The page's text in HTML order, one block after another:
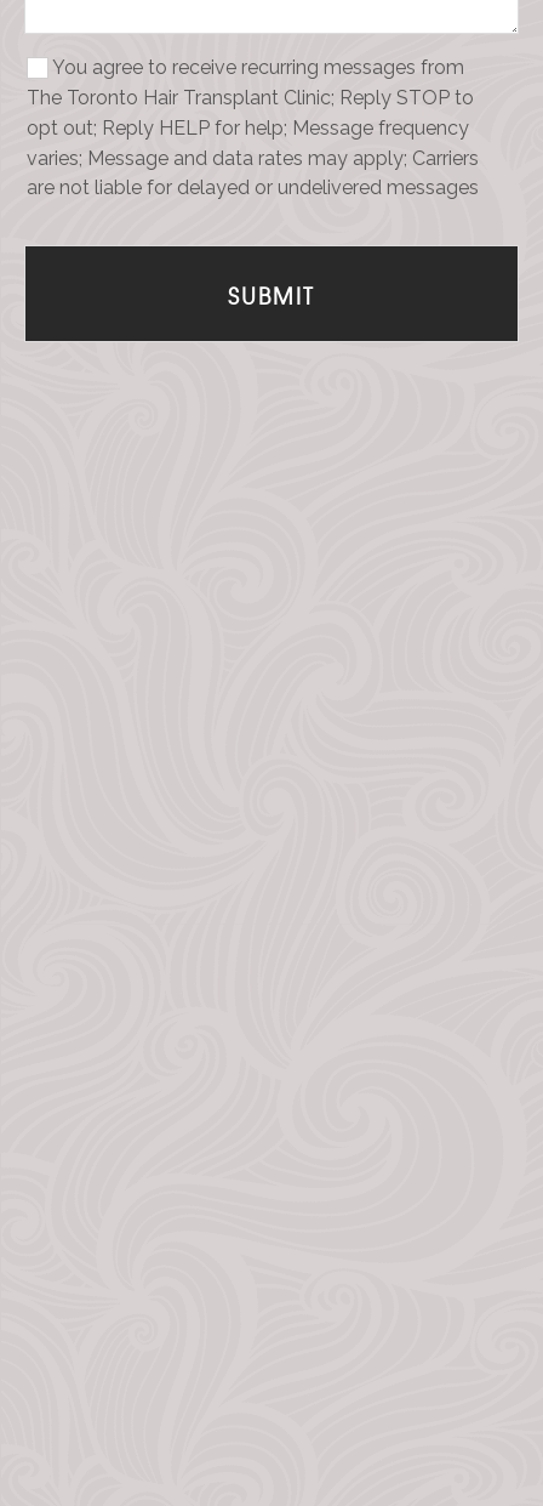
You agree to receive recurring messages from
The Toronto Hair Transplant Clinic; Reply STOP to
opt out; Reply HELP for help; Message frequency
varies; Message and data rates may apply; Carriers
are not liable for delayed or undelivered messages
SUBMIT